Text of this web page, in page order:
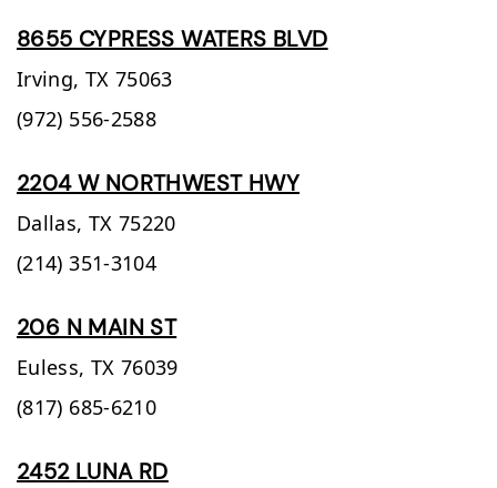
8655 CYPRESS WATERS BLVD
Irving, TX 75063
(972) 556-2588
2204 W NORTHWEST HWY
Dallas, TX 75220
(214) 351-3104
206 N MAIN ST
Euless, TX 76039
(817) 685-6210
2452 LUNA RD